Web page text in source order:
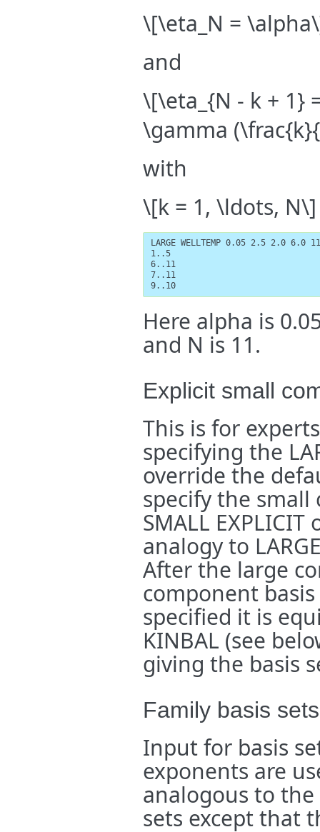
\[\eta_N =
and
\[\eta_{N - k + 1}
\gamma
with
\[k = 1, \ldots, N\]
LARGE WELLTEMP 0.05 2.5 2.0 6.0
1..5
6..11
7..11
9..10
Here alpha is
and N is 11.
Explicit small
This is for
specifying the
override the
specify the
SMALL
analogy to
After the large
component
specified it is
KINBAL (see
giving the basis
Family basis sets
Input for basis
exponents are
analogous to
sets except that